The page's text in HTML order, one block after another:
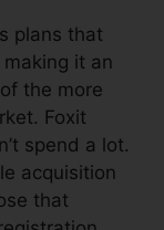
plans that
it an
the more
Foxit
spend a lot.
acquisition
that